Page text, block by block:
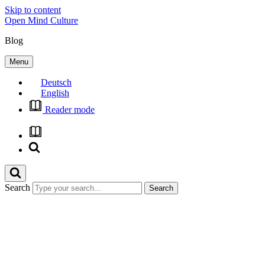
Skip to content
Open Mind Culture
Blog
Menu
Deutsch
English
Reader mode
Search